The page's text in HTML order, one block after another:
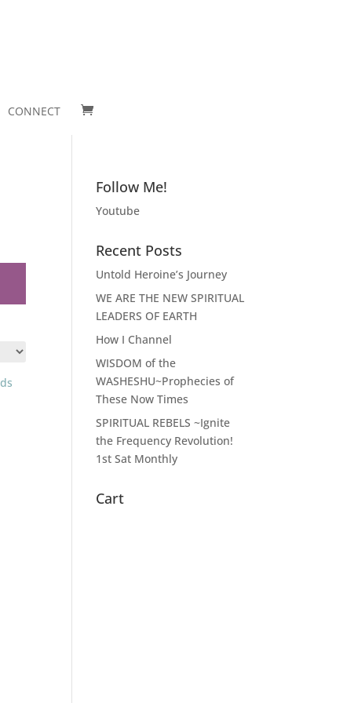
CONNECT
Follow Me!
Youtube
Recent Posts
Untold Heroine’s Journey
WE ARE THE NEW SPIRITUAL
LEADERS OF EARTH
How I Channel
WISDOM of the
WASHESHU~Prophecies of
These Now Times
SPIRITUAL REBELS ~Ignite
the Frequency Revolution!
1st Sat Monthly
Cart